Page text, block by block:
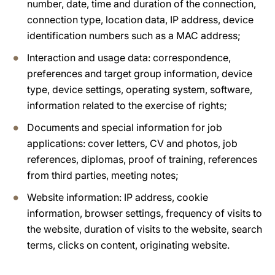
number, date, time and duration of the connection,
connection type, location data, IP address, device
identification numbers such as a MAC address;
Interaction and usage data: correspondence,
preferences and target group information, device
type, device settings, operating system, software,
information related to the exercise of rights;
Documents and special information for job
applications: cover letters, CV and photos, job
references, diplomas, proof of training, references
from third parties, meeting notes;
Website information: IP address, cookie
information, browser settings, frequency of visits to
the website, duration of visits to the website, search
terms, clicks on content, originating website.